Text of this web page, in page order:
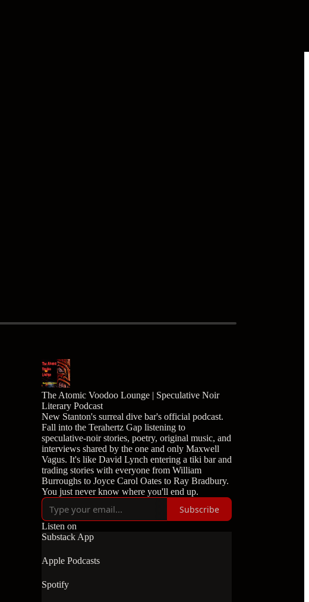
The Atomic Voodoo Lounge | Speculative Noir
Literary Podcast
New Stanton's surreal dive bar's official podcast.
Fall into the Terahertz Gap listening to
speculative-noir stories, poetry, original music, and
interviews shared by the one and only Maxwell
Vagus. It's like David Lynch entering a tiki bar and
trading stories with everyone from William
Burroughs to Joyce Carol Oates to Ray Bradbury.
You just never know where you'll end up.
Subscribe
Listen on
Substack App
Apple Podcasts
Spotify